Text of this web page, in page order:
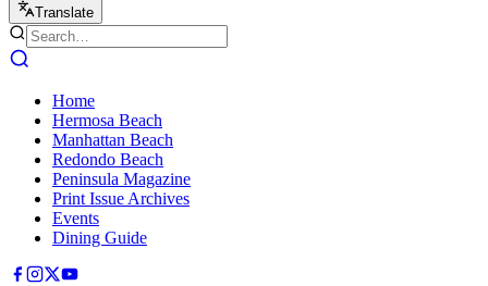
Translate
Home
Hermosa Beach
Manhattan Beach
Redondo Beach
Peninsula Magazine
Print Issue Archives
Events
Dining Guide